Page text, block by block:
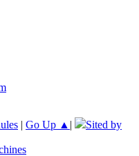
| Go Up ▲ |
Sited by